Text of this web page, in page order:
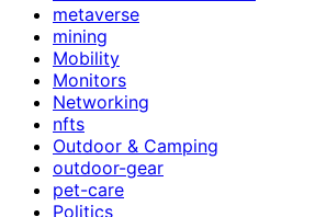
metaverse
mining
Mobility
Monitors
Networking
nfts
Outdoor & Camping
outdoor-gear
pet-care
Politics